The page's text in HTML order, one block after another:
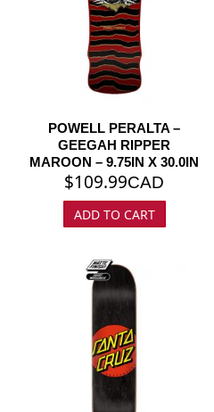
POWELL PERALTA –
GEEGAH RIPPER
MAROON – 9.75IN X 30.0IN
$109.99CAD
ADD TO CART